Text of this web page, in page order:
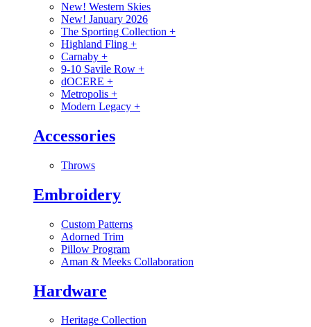
New! Western Skies
New! January 2026
The Sporting Collection +
Highland Fling +
Carnaby +
9-10 Savile Row +
dOCERE +
Metropolis +
Modern Legacy +
Accessories
Throws
Embroidery
Custom Patterns
Adorned Trim
Pillow Program
Aman & Meeks Collaboration
Hardware
Heritage Collection